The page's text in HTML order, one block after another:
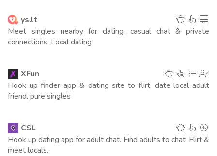
Belgium (4 points) 116
Australia 208
New Zeland(3 points)
Germany(2 points) 288
ys.lt
Meet singles nearby for dating, casual chat & private
connections. Local dating
XFun
Hook up finder app & dating site to flirt, date local adult
friend, pure singles
CSL
Hook up dating app for adult chat. Find adults to chat. Flirt &
meet locals.